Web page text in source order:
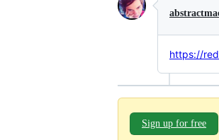
https://
Sign up for free